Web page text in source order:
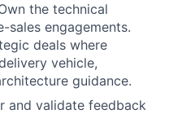
the technical
engagements.
deals where
vehicle,
guidance.
and validate feedback